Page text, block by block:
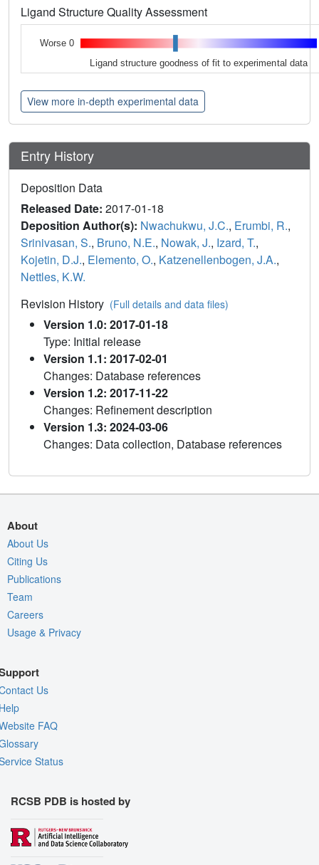
Ligand Structure Quality Assessment
Worse 0
Ligand structure goodness of fit to experimental data
View more in-depth experimental data
Entry History
Deposition Data
Released Date: 2017-01-18
Deposition Author(s): Nwachukwu, J.C., Erumbi, R.,
Srinivasan, S., Bruno, N.E., Nowak, J., Izard, T.,
Kojetin, D.J., Elemento, O., Katzenellenbogen, J.A.,
Nettles, K.W.
Revision History (Full details and data files)
Version 1.0: 2017-01-18
Type: Initial release
Version 1.1: 2017-02-01
Changes: Database references
Version 1.2: 2017-11-22
Changes: Refinement description
Version 1.3: 2024-03-06
Changes: Data collection, Database references
About
About Us
Citing Us
Publications
Team
Careers
Usage & Privacy
Us
FAQ
Status
RCSB PDB is hosted by